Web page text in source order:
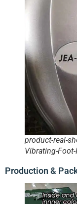
product-real-
Vibrating-
Production &